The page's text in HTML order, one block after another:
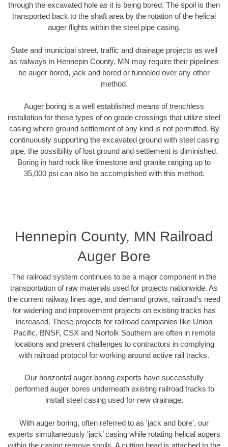
through the excavated hole as it is being bored. The spoil is then
transported back to the shaft area by the rotation of the helical
auger flights within the steel pipe casing.
State and municipal street, traffic and drainage projects as well
as railways in Hennepin County, MN may require their pipelines
be auger bored, jack and bored or tunneled over any other
method.
Auger boring is a well established means of trenchless
installation for these types of on grade crossings that utilize steel
casing where ground settlement of any kind is not permitted. By
continuously supporting the excavated ground with steel casing
pipe, the possibility of lost ground and settlement is diminished.
Boring in hard rock like limestone and granite ranging up to
35,000 psi can also be accomplished with this method.
Hennepin County, MN Railroad
Auger Bore
The railroad system continues to be a major component in the
transportation of raw materials used for projects nationwide. As
the current railway lines age, and demand grows, railroad’s need
for widening and improvement projects on existing tracks has
increased. These projects for railroad companies like Union
Pacific, BNSF, CSX and Norfolk Southern are often in remote
locations and present challenges to contractors in complying
with railroad protocol for working around active rail tracks.
Our horizontal auger boring experts have successfully
performed auger bores underneath existing railroad tracks to
install steel casing used for new drainage.
With auger boring, often referred to as 'jack and bore', our
experts simultaneously ‘jack’ casing while rotating helical augers
within the casing remove spoils. A cutting head is attached to the